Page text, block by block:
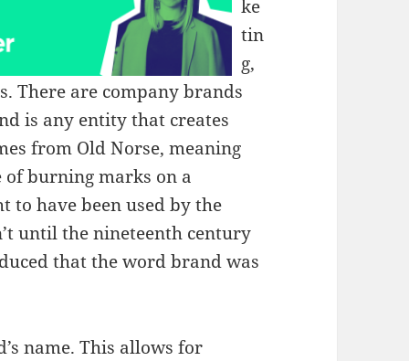
ke
tin
g,
There are company brands
is any entity that creates
from Old Norse, meaning
burning marks on a
to have been used by the
until the nineteenth century
that the word brand was
name. This allows for